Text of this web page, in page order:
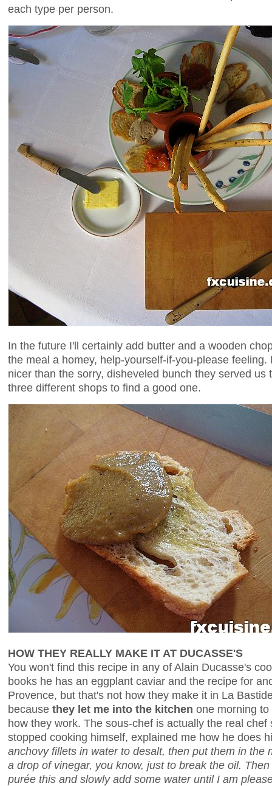
each type per person.
In the future I'll certainly add butter and a wooden
the meal a homey, help-yourself-if-you-please
nicer than the sorry, disheveled bunch they served us
three different shops to find a good one.
HOW THEY REALLY MAKE IT AT DUCASSE'S
You won't find this recipe in any of Alain Ducasse's
books he has an eggplant caviar and the recipe for
Provence, but that's not how they make it in La
because they let me into the kitchen one morning
how they work. The sous-chef is actually the real
stopped cooking himself, explained me how he does
anchovy fillets in water to desalt, then put them in the
a drop of vinegar, you know, just to break the oil.
purée this and slowly add some water until I am